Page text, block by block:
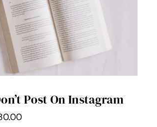
Post On Instagram
Price